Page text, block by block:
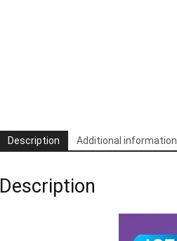
Description Additional information
Description